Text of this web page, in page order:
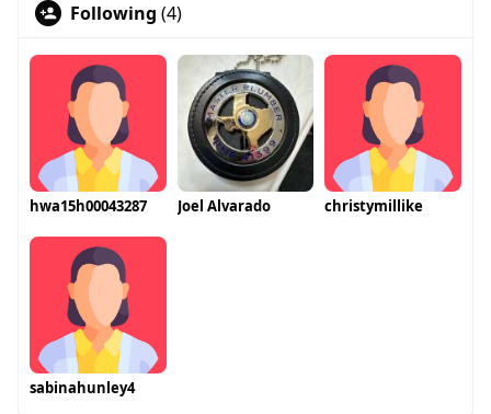
Following (4)
hwa15h00043287 Joel Alvarado christymillike
sabinahunley4